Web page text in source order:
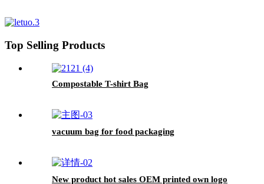
Top Selling Products
Compostable T-shirt Bag
vacuum bag for food packaging
New product hot sales OEM printed own logo